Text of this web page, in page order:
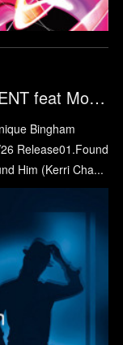
Found Him / STUDIO APARTMENT feat Monique Bingham
Bingham
Release01.Found
Him (Kerri Cha...